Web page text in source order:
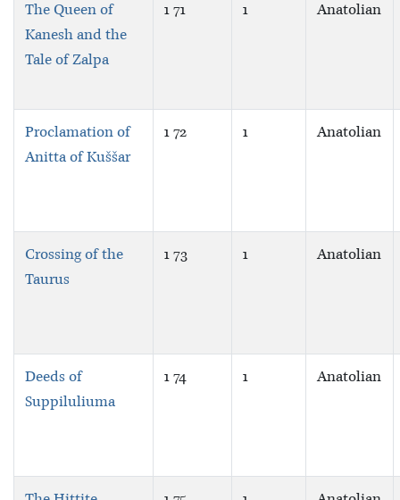
The Queen of
Kanesh and the
Tale of Zalpa
1 71 1 Anatolian
Proclamation of
Anitta of Kuššar
1 72 1 Anatolian
Crossing of the
Taurus
1 73 1 Anatolian
Deeds of
Suppiluliuma
1 74 1 Anatolian